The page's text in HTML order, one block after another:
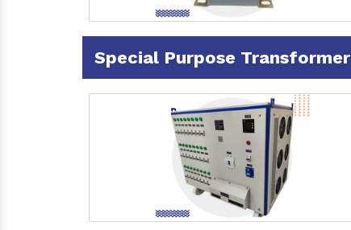
Special Purpose Transformer